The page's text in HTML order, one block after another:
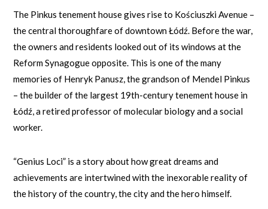
The Pinkus tenement house gives rise to Kościuszki Avenue –
the central thoroughfare of downtown Łódź. Before the war,
the owners and residents looked out of its windows at the
Reform Synagogue opposite. This is one of the many
memories of Henryk Panusz, the grandson of Mendel Pinkus
– the builder of the largest 19th-century tenement house in
Łódź, a retired professor of molecular biology and a social
worker.
“Genius Loci” is a story about how great dreams and
achievements are intertwined with the inexorable reality of
the history of the country, the city and the hero himself.